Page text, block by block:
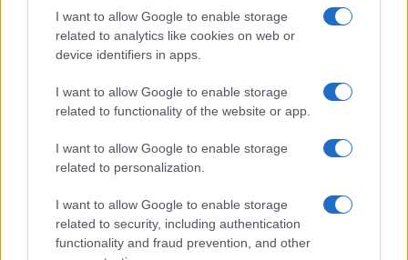
I want to allow Google to enable storage
related to analytics like cookies on web or
device identifiers in apps.
I want to allow Google to enable storage
related to functionality of the website or app.
I want to allow Google to enable storage
related to personalization.
I want to allow Google to enable storage
related to security, including authentication
functionality and fraud prevention, and other